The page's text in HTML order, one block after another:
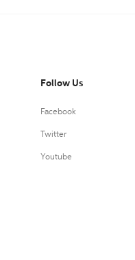
Follow Us
Facebook
Twitter
Youtube